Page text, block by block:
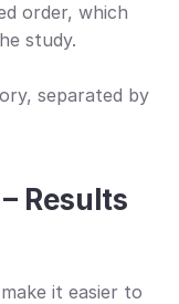
order, which
study.
separated by
Results
it easier to